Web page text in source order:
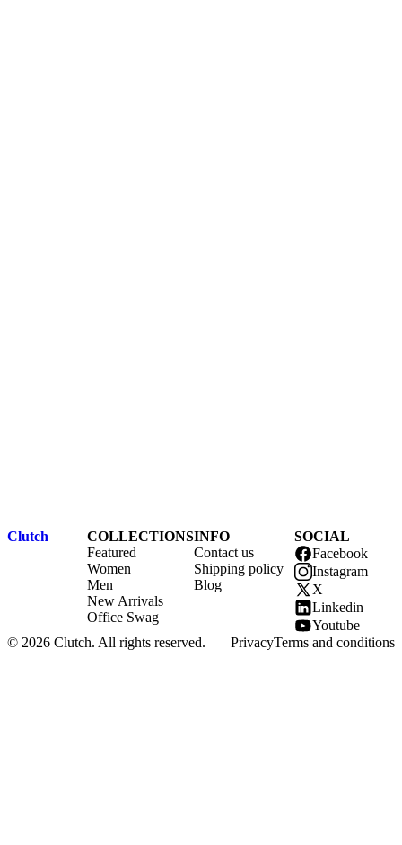
Clutch
COLLECTIONS
Featured
Women
Men
New Arrivals
Office Swag
INFO
Contact us
Shipping policy
Blog
SOCIAL
Facebook
Instagram
X
Linkedin
Youtube
© 2026 Clutch. All rights reserved.
PrivacyTerms and conditions